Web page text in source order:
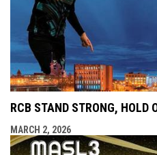
RCB STAND STRONG, HOLD
MARCH 2, 2026